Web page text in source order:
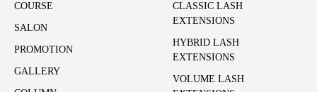
COURSE
SALON
PROMOTION
GALLERY
CLASSIC LASH
EXTENSIONS
HYBRID LASH
EXTENSIONS
VOLUME LASH